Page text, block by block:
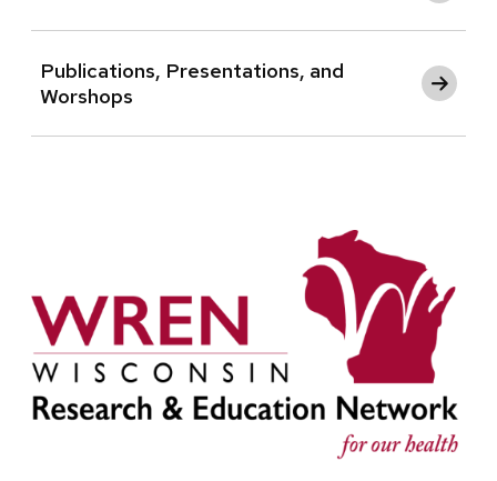
Publications, Presentations, and
Worshops